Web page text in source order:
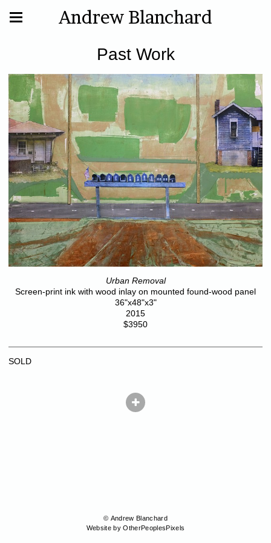
Andrew Blanchard
Past Work
Urban Removal
Screen-print ink with wood inlay on mounted found-wood panel
36"x48"x3"
2015
$3950
SOLD
© Andrew Blanchard
Website by OtherPeoplesPixels